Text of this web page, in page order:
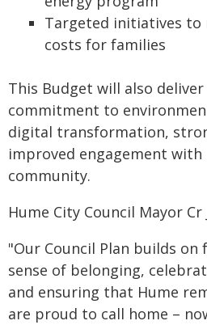
Targeted initiatives to
costs for families
This Budget will also deliver
commitment to
digital transformation,
improved engagement with
community.
Hume City Council Mayor Cr
"Our Council Plan builds
sense of belonging,
and ensuring that Hume
are proud to call home –